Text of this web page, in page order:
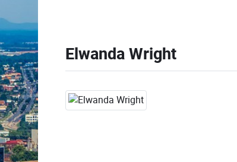
Elwanda Wright